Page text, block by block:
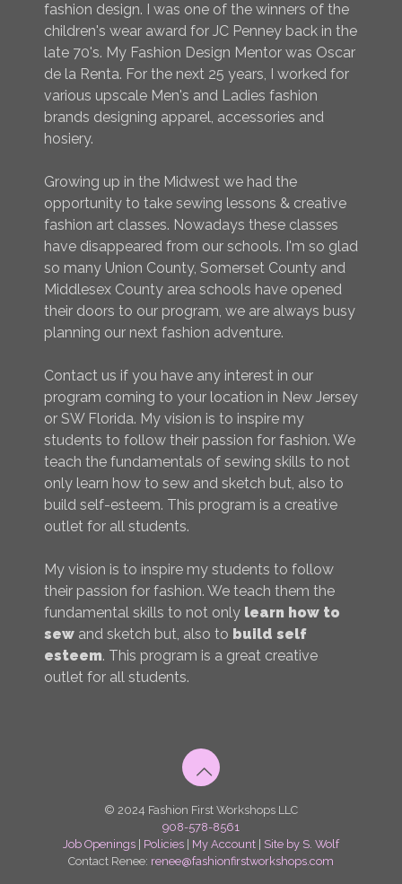
fashion design. I was one of the winners of the
children's wear award for JC Penney back in the
late 70's. My Fashion Design Mentor was Oscar
de la Renta. For the next 25 years, I worked for
various upscale Men's and Ladies fashion
brands designing apparel, accessories and
hosiery.
Growing up in the Midwest we had the
opportunity to take sewing lessons & creative
fashion art classes. Nowadays these classes
have disappeared from our schools. I'm so glad
so many Union County, Somerset County and
Middlesex County area schools have opened
their doors to our program, we are always busy
planning our next fashion adventure.
Contact us if you have any interest in our
program coming to your location in New Jersey
or SW Florida. My vision is to inspire my
students to follow their passion for fashion. We
teach the fundamentals of sewing skills to not
only learn how to sew and sketch but, also to
build self-esteem. This program is a creative
outlet for all students.
My vision is to inspire my students to follow
their passion for fashion. We teach them the
fundamental skills to not only learn how to
sew and sketch but, also to build self
esteem. This program is a great creative
outlet for all students.
© 2024 Fashion First Workshops LLC
908-578-8561
Job Openings
Policies My Account
Site by S. Wolf
Contact Renee: renee@fashionfirstworkshops.com